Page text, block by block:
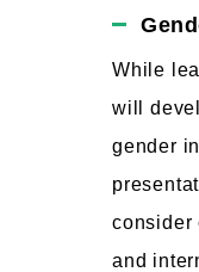
While
will
gender
consider
and